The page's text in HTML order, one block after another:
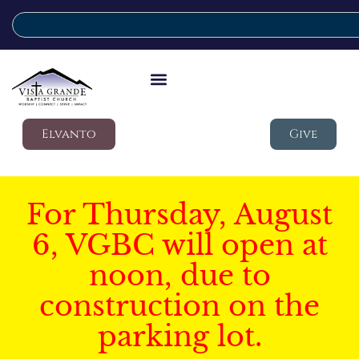
Elvanto Give
For Thursday, August
6, VGBC will open at
noon, due to
construction on the
parking lot.